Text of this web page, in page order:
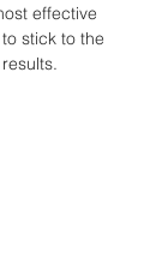
effective
stick to the